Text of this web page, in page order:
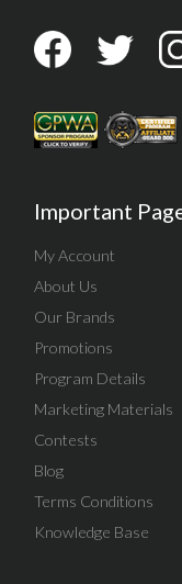
Important
My Account
About Us
Our Brands
Promotions
Program Details
Marketing Materials
Contests
Blog
Terms Conditions
Knowledge Base